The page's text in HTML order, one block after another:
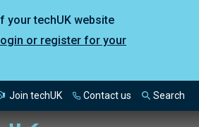
your techUK website
or register for your
Join techUK Contact us Search